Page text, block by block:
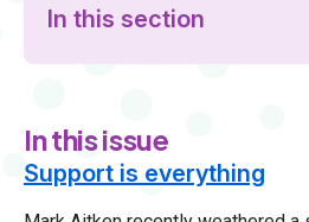
In this section
In this issue
Support is everything